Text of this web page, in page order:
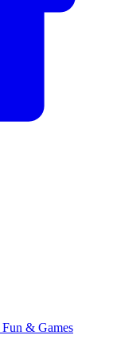
Fun & Games